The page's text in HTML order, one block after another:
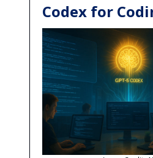
Codex for